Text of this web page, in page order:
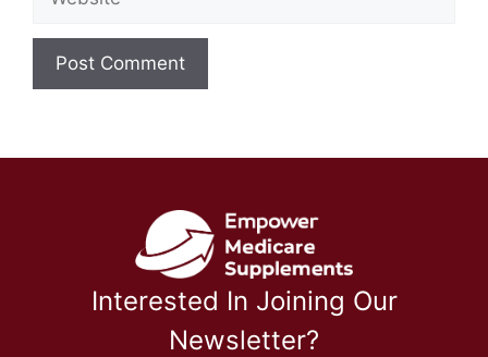
Interested In Joining Our
Newsletter?